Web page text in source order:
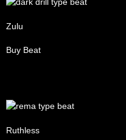
Zulu
Buy Beat
Ruthless